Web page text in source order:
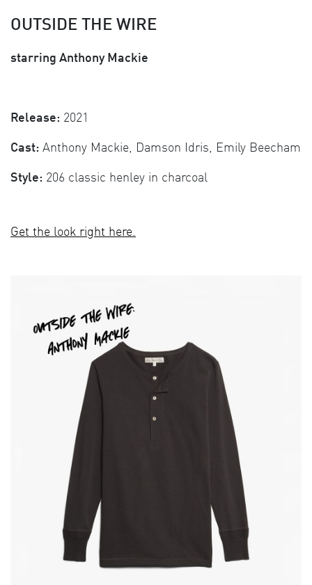
OUTSIDE THE WIRE
starring Anthony Mackie
Release: 2021
Cast: Anthony Mackie, Damson Idris, Emily Beecham
Style: 206 classic henley in charcoal
Get the look right here.